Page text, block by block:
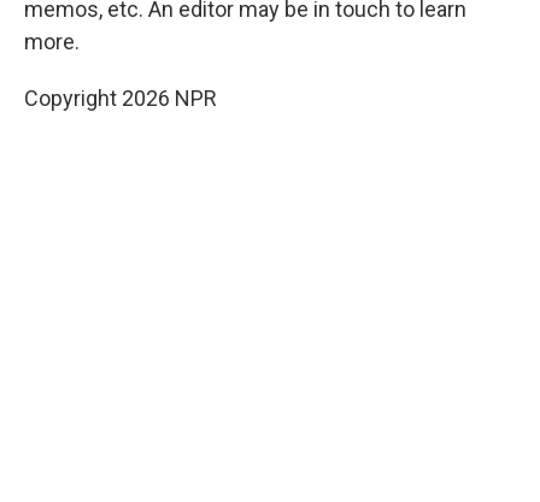
memos, etc. An editor may be in touch to learn
more.
Copyright 2026 NPR